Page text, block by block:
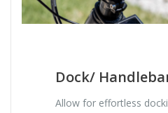
Dock/
Allow for effortless